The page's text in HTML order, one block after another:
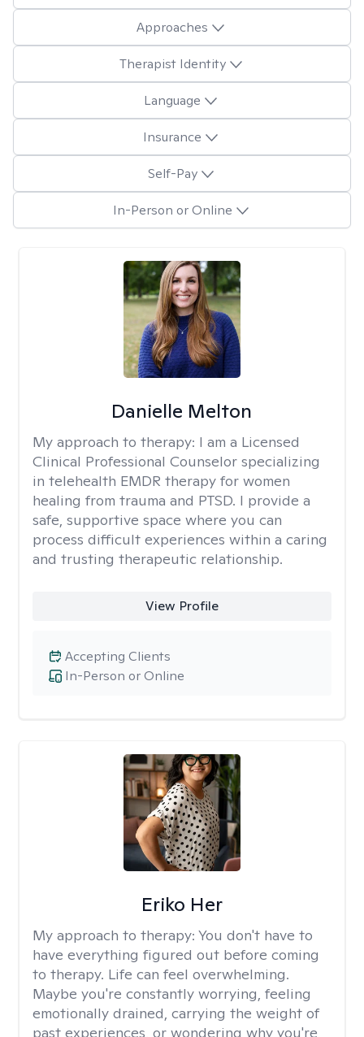
Approaches
Therapist Identity
Language
Insurance
Self-Pay
In-Person or Online
Danielle Melton
My approach to therapy: I am a Licensed
Clinical Professional Counselor specializing
in telehealth EMDR therapy for women
healing from trauma and PTSD. I provide a
safe, supportive space where you can
process difficult experiences within a caring
and trusting therapeutic relationship. ​
View Profile
In-Person or Online
Accepting Clients
Eriko Her
My approach to therapy: You don't have to
have everything figured out before coming
to therapy. Life can feel overwhelming.
Maybe you're constantly worrying, feeling
emotionally drained, carrying the weight of
past experiences, or wondering why you're